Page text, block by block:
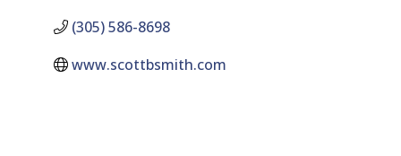
(305) 586-8698
www.scottbsmith.com